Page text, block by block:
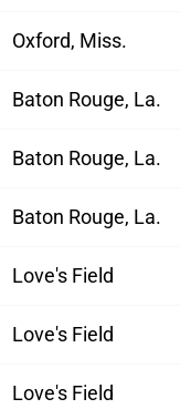
Oxford, Miss.
Baton Rouge, La.
Baton Rouge, La.
Baton Rouge, La.
Love's Field
Love's Field
Love's Field